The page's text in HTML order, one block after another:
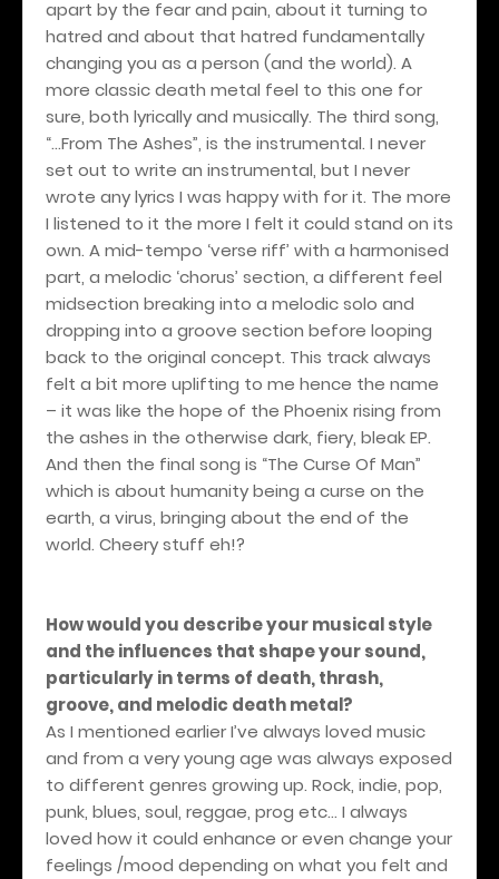
apart by the fear and pain, about it turning to
hatred and about that hatred fundamentally
changing you as a person (and the world). A
more classic death metal feel to this one for
sure, both lyrically and musically. The third song,
“…From The Ashes”, is the instrumental. I never
set out to write an instrumental, but I never
wrote any lyrics I was happy with for it. The more
I listened to it the more I felt it could stand on its
own. A mid-tempo ‘verse riff’ with a harmonised
part, a melodic ‘chorus’ section, a different feel
midsection breaking into a melodic solo and
dropping into a groove section before looping
back to the original concept. This track always
felt a bit more uplifting to me hence the name
– it was like the hope of the Phoenix rising from
the ashes in the otherwise dark, fiery, bleak EP.
And then the final song is “The Curse Of Man”
which is about humanity being a curse on the
earth, a virus, bringing about the end of the
world. Cheery stuff eh!?
How would you describe your musical style
and the influences that shape your sound,
particularly in terms of death, thrash,
groove, and melodic death metal?
As I mentioned earlier I’ve always loved music
and from a very young age was always exposed
to different genres growing up. Rock, indie, pop,
punk, blues, soul, reggae, prog etc… I always
loved how it could enhance or even change your
feelings /mood depending on what you felt and